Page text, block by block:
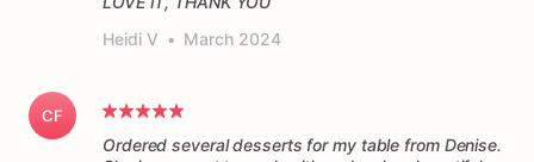
Heidi V • March 2024
CF
Ordered several desserts for my table from Denise.